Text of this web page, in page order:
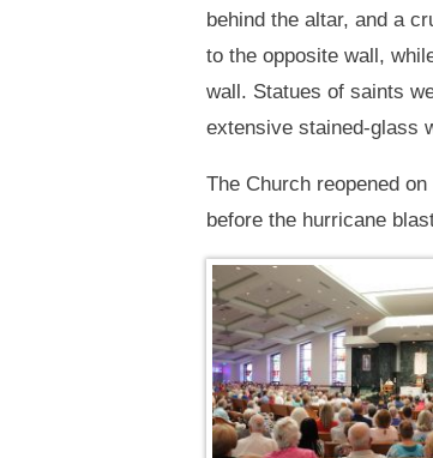
behind the altar, and a
to the opposite wall,
wall. Statues of saints
extensive stained-glass
The Church reopened
before the hurricane